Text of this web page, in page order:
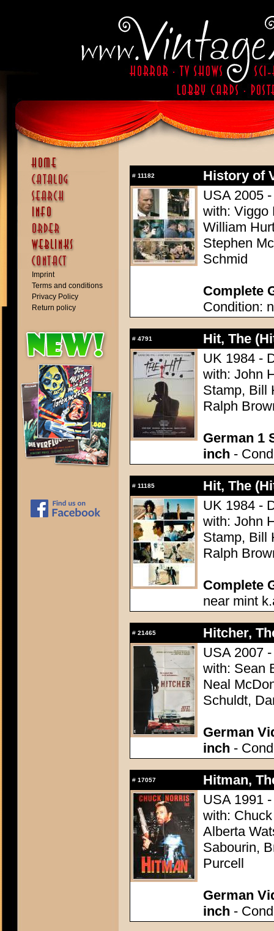
Imprint
Terms and conditions
Privacy Policy
Return policy
# 11182
History of
USA 2005
with: Viggo
William
Stephen
Schmid
Complete
Condition:
# 4791
Hit, The
UK 1984 -
with: John
Stamp, Bill
Ralph
German 1
inch -
# 11185
Hit, The
UK 1984 -
with: John
Stamp, Bill
Ralph
Complete
near mint
# 21465
Hitcher,
USA 2007
with: Sean
Neal
Schuldt,
German
inch -
# 17057
Hitman,
USA 1991
with:
Alberta
Sabourin,
Purcell
German
inch -